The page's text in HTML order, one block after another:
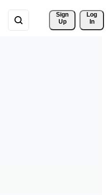
Sign
Up
Log
In